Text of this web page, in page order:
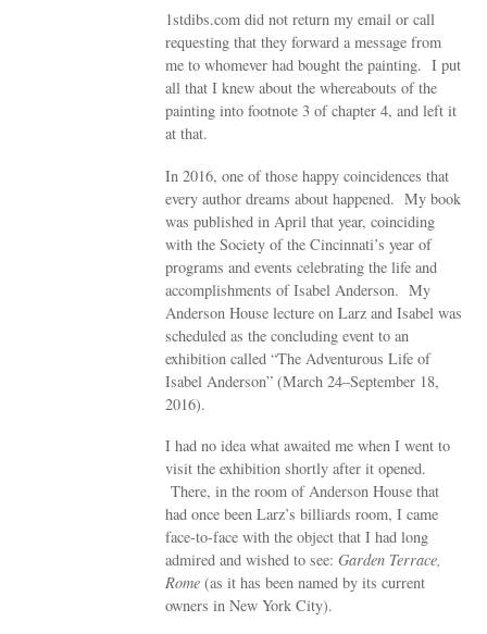
1stdibs.com did not return my email or call
requesting that they forward a message from
me to whomever had bought the painting. I put
all that I knew about the whereabouts of the
painting into footnote 3 of chapter 4, and left it
at that.
In 2016, one of those happy coincidences that
every author dreams about happened. My book
was published in April that year, coinciding
with the Society of the Cincinnati’s year of
programs and events celebrating the life and
accomplishments of Isabel Anderson. My
Anderson House lecture on Larz and Isabel was
scheduled as the concluding event to an
exhibition called “The Adventurous Life of
Isabel Anderson” (March 24–September 18,
2016).
I had no idea what awaited me when I went to
visit the exhibition shortly after it opened.
There, in the room of Anderson House that
had once been Larz’s billiards room, I came
face-to-face with the object that I had long
admired and wished to see:Garden Terrace,
Rome (as it has been named by its current
owners in New York City).